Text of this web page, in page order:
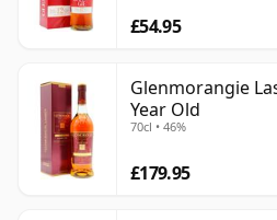
£54.95
Glenmorangie
Year Old
70cl • 46%
£179.95